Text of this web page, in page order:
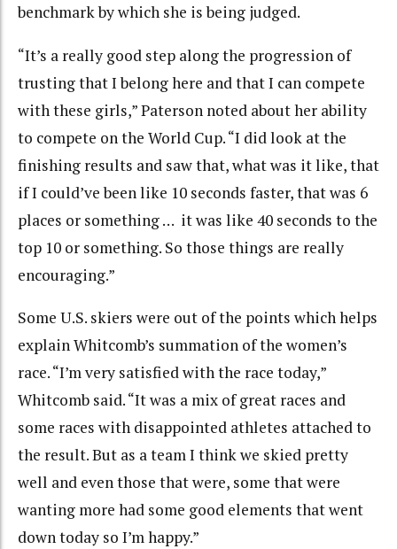
benchmark by which she is being judged.
“It’s a really good step along the progression of
trusting that I belong here and that I can compete
with these girls,” Paterson noted about her ability
to compete on the World Cup. “I did look at the
finishing results and saw that, what was it like, that
if I could’ve been like 10 seconds faster, that was 6
places or something … it was like 40 seconds to the
top 10 or something. So those things are really
encouraging.”
Some U.S. skiers were out of the points which helps
explain Whitcomb’s summation of the women’s
race. “I’m very satisfied with the race today,”
Whitcomb said. “It was a mix of great races and
some races with disappointed athletes attached to
the result. But as a team I think we skied pretty
well and even those that were, some that were
wanting more had some good elements that went
down today so I’m happy.”